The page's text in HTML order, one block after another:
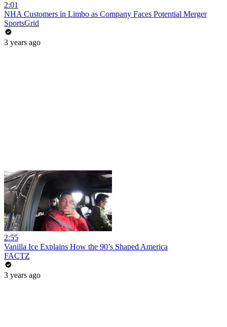
2:01
NHA Customers in Limbo as Company Faces Potential Merger
SportsGrid
3 years ago
2:55
Vanilla Ice Explains How the 90’s Shaped America
FACTZ
3 years ago